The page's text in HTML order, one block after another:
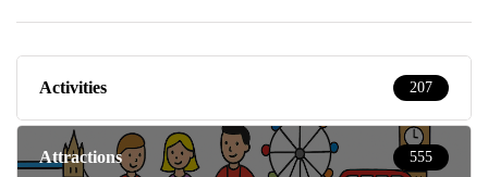
Activities 207
Attractions 555